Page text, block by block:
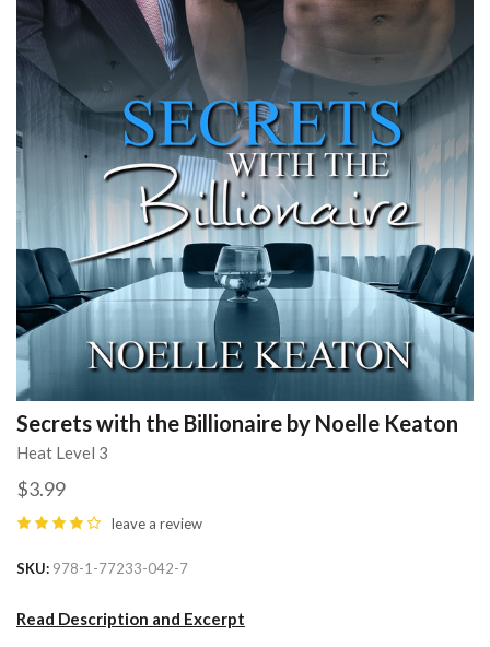
Secrets with the Billionaire by Noelle Keaton
Heat Level 3
$3.99
leave a review
SKU 978-1-77233-042-7
Read Description and Excerpt